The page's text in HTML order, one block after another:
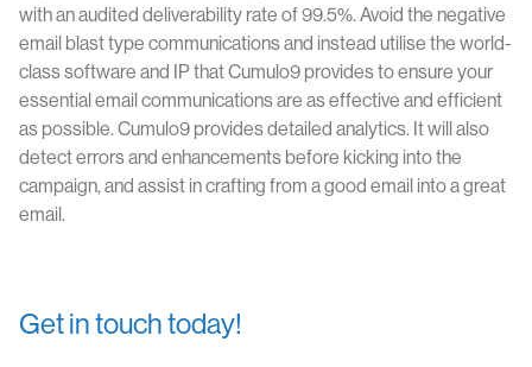
with an audited deliverability rate of 99.5%. Avoid the negative
email blast type communications and instead utilise the world-
class software and IP that Cumulo9 provides to ensure your
essential email communications are as effective and efficient
as possible. Cumulo9 provides detailed analytics. It will also
detect errors and enhancements before kicking into the
campaign, and assist in crafting from a good email into a great
email.
Get in touch today!